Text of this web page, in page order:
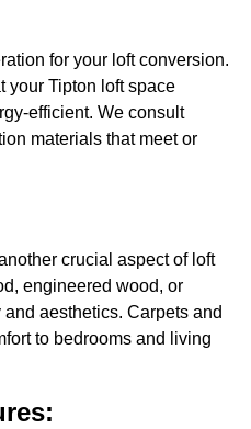
for your loft conversion.
your Tipton loft space
efficient. We consult
materials that meet or
crucial aspect of loft
engineered wood, or
aesthetics. Carpets and
to bedrooms and living